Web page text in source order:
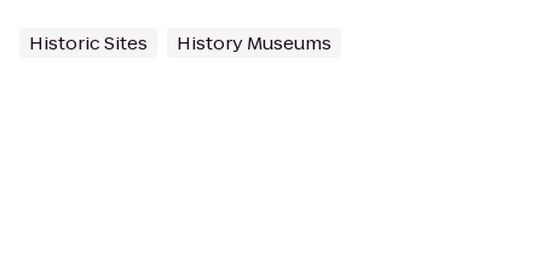
Historic Sites History Museums